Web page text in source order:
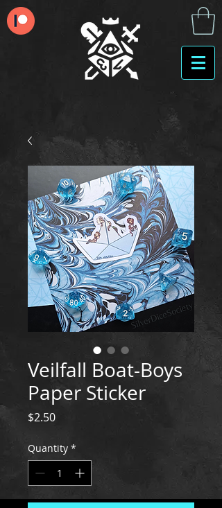
Veilfall Boat-Boys
Paper Sticker
$2.50Price
Quantity *